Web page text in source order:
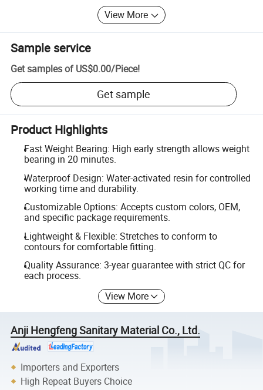
View More
Sample service
Get samples of US$0.00/Piece!
Get sample
Product Highlights
Fast Weight Bearing: High early strength allows weight
bearing in 20 minutes.
Waterproof Design: Water-activated resin for controlled
working time and durability.
Customizable Options: Accepts custom colors, OEM,
and specific package requirements.
Lightweight & Flexible: Stretches to conform to
contours for comfortable fitting.
Quality Assurance: 3-year guarantee with strict QC for
each process.
View More
Anji Hengfeng Sanitary Material Co., Ltd.
Importers and Exporters
High Repeat Buyers Choice